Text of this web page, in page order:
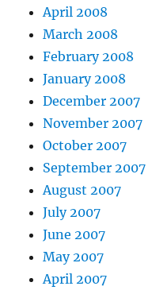
April 2008
March 2008
February 2008
January 2008
December 2007
November 2007
October 2007
September 2007
August 2007
July 2007
June 2007
May 2007
April 2007